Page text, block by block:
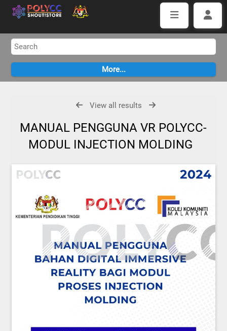
View all results
MANUAL PENGGUNA VR POLYCC-
MODUL INJECTION MOLDING